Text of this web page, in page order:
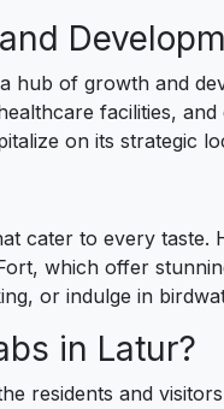
hub of growth and
facilities,
on its strategic
cater to every
which offer
or indulge in
in Latur?
residents and